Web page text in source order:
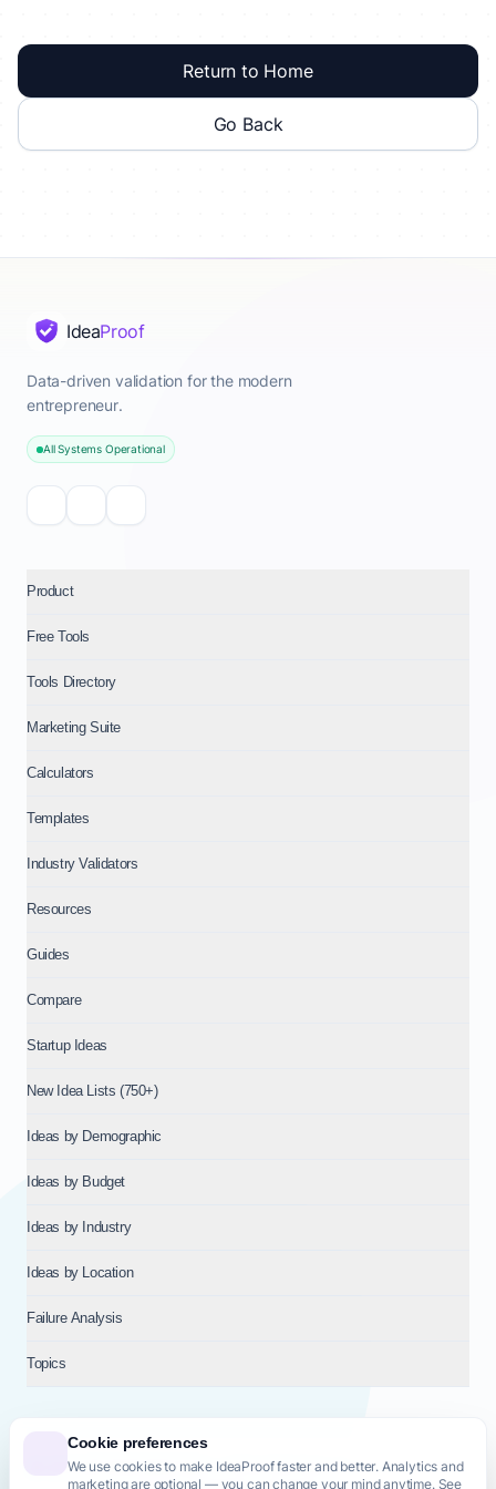
Cookie preferences
We use cookies to make IdeaProof faster and better. Analytics and
marketing are optional — you can change your mind anytime. See
Return to Home
Go Back
IdeaProof
Data-driven validation for the modern
entrepreneur.
All Systems Operational
Product
Free Tools
Tools Directory
Marketing Suite
Calculators
Templates
Industry Validators
Resources
Guides
Compare
Startup Ideas
New Idea Lists (750+)
Ideas by Demographic
Ideas by Budget
Ideas by Industry
Ideas by Location
Failure Analysis
Topics
© 2026NT VENTURES S.R.L.— Milan (MI), Italy — VAT 14718310965
— REA MI-2802909 — All rights reserved.